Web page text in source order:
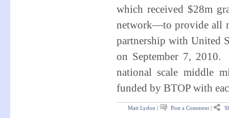
which received $28m
network—to provide all
partnership with United
on September 7,
national scale middle
funded by BTOP with
Matt Lydon | Post a Comment|